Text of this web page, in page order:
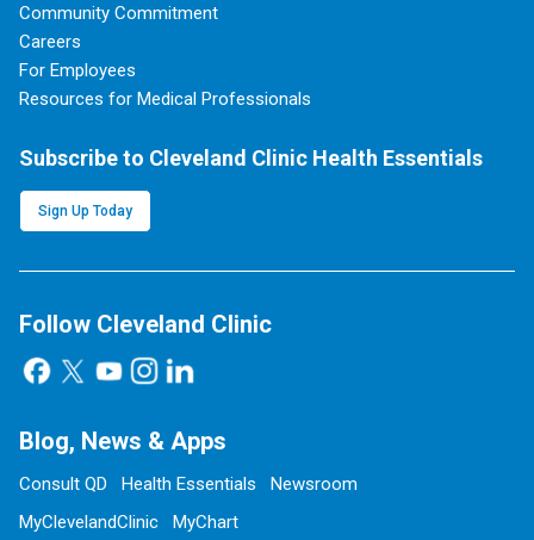
Community Commitment
Careers
For Employees
Resources for Medical Professionals
Subscribe to Cleveland Clinic Health Essentials
Sign Up Today
Follow Cleveland Clinic
Blog, News & Apps
Consult QD Health Essentials
Newsroom
MyClevelandClinic
MyChart